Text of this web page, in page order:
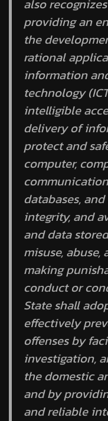
also
providing an
the
rational
information
technology
intelligible
delivery of
protect and
computer,
databases,
integrity, and
and data
misuse, abuse,
making
conduct or
State shall
effectively
offenses by
investigation,
the domestic
and by
and reliable